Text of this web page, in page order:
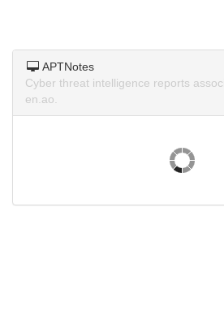
APTNotes
Cyber threat intelligence reports
en.ao.